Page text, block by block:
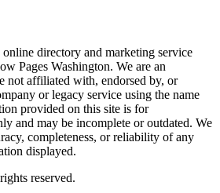
directory and marketing service
Pages Washington. We are an
not affiliated with, endorsed by, or
or legacy service using the name
provided on this site is for
and may be incomplete or outdated. We
completeness, or reliability of any
displayed.
reserved.